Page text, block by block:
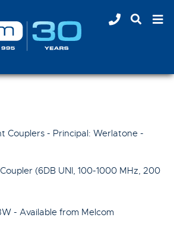
Couplers - Principal: Werlatone -
(6DB UNI, 100-1000 MHz, 200
- Available from Melcom